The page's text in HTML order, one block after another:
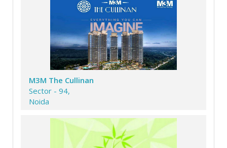
M3M The Cullinan
Sector - 94,
Noida